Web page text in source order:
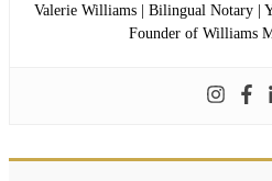
Valerie Williams | Bilingual Notary
Founder of Williams